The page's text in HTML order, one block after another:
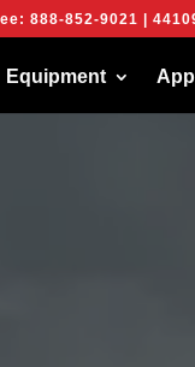
888-852-9021 |
Equipment
We are